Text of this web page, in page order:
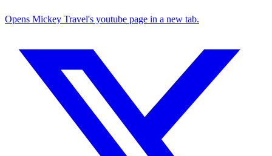
Opens Mickey Travel's youtube page in a new tab.